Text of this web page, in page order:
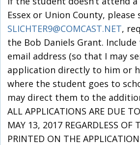
Essex or Union County, please
SLICHTER9@COMCAST.NET,
the Bob Daniels Grant. Include
email address (so that I may
application directly to him or
where the student goes to
may direct them to the
ALL APPLICATIONS ARE DUE
MAY 13, 2017 REGARDLESS OF
PRINTED ON THE